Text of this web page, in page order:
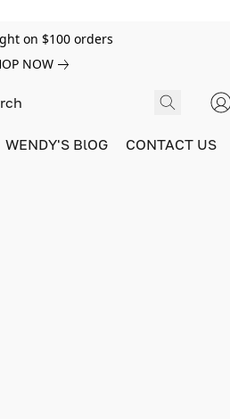
on $100 orders
NOW
WENDY'S BlOG CONTACT US